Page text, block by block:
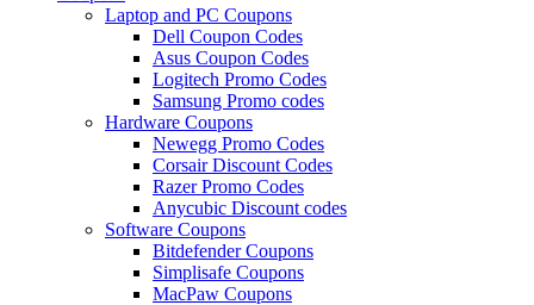
Laptop and PC Coupons
Dell Coupon Codes
Asus Coupon Codes
Logitech Promo Codes
Samsung Promo codes
Hardware Coupons
Newegg Promo Codes
Corsair Discount Codes
Razer Promo Codes
Anycubic Discount codes
Software Coupons
Bitdefender Coupons
Simplisafe Coupons
MacPaw Coupons